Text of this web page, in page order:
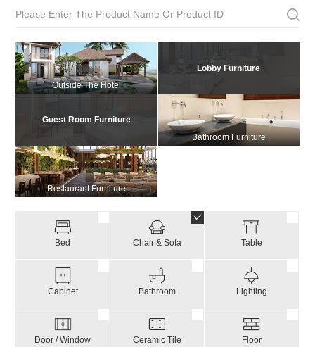
Outside The Hotel
Lobby Furniture
Guest Room Furniture
Bathroom Furniture
Restaurant Furniture
Bed Chair & Sofa Table
Cabinet Bathroom Lighting
Door / Window Ceramic Tile Floor